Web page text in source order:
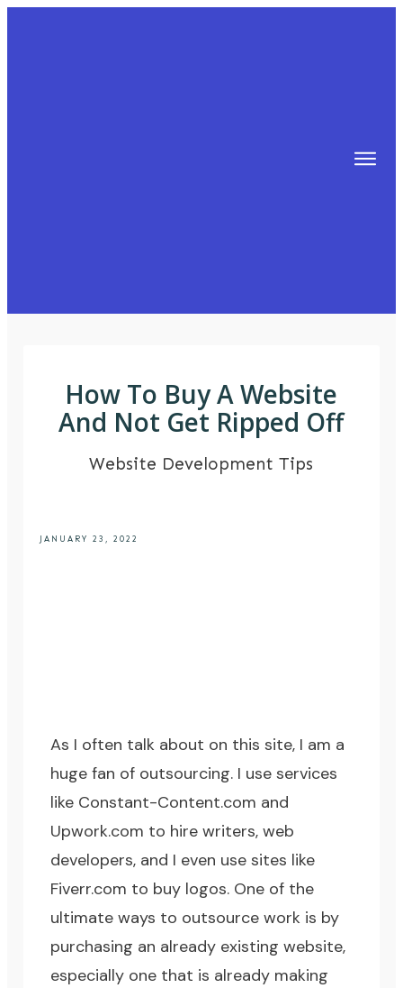
How To Buy A Website
And Not Get Ripped Off
Website Development Tips
JANUARY 23, 2022
As I often talk about on this site, I am a
huge fan of outsourcing. I use services
like Constant-Content.com and
Upwork.com to hire writers, web
developers, and I even use sites like
Fiverr.com to buy logos. One of the
ultimate ways to outsource work is by
purchasing an already existing website,
especially one that is already making